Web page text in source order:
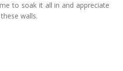
to soak it all in and appreciate
walls.